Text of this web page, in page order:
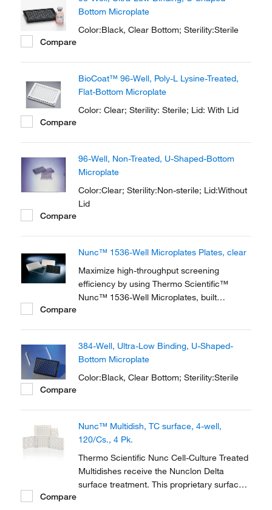
luminescence in cell culture and
microscopic applications.
Bottom Microplate
Color:Black, Clear Bottom; Sterility:Sterile
Compare
BioCoat™ 96-Well, Poly-L Lysine-Treated,
Flat-Bottom Microplate
Color: Clear; Sterility: Sterile; Lid: With Lid
Compare
96-Well, Non-Treated, U-Shaped-Bottom
Microplate
Color:Clear; Sterility:Non-sterile; Lid:Without
Lid
Compare
Nunc™ 1536-Well Microplates Plates, clear
Maximize high-throughput screening
efficiency by using Thermo Scientific™
Nunc™ 1536-Well Microplates, built
Compare
384-Well, Ultra-Low Binding, U-Shaped-
Bottom Microplate
Color:Black, Clear Bottom; Sterility:Sterile
Compare
Nunc™ Multidish, TC surface, 4-well,
120/Cs., 4 Pk.
Thermo Scientific Nunc Cell-Culture Treated
Multidishes receive the Nunclon Delta
surface treatment. This proprietary surface
Compare